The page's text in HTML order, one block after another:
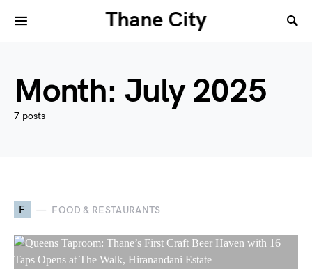
Thane City
Month: July 2025
7 posts
F FOOD & RESTAURANTS